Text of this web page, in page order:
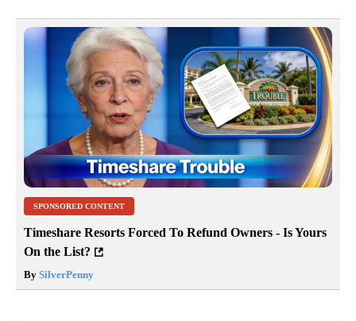
SPONSORED CONTENT
Timeshare Resorts Forced To Refund Owners - Is Yours
On the List?
By SilverPenny